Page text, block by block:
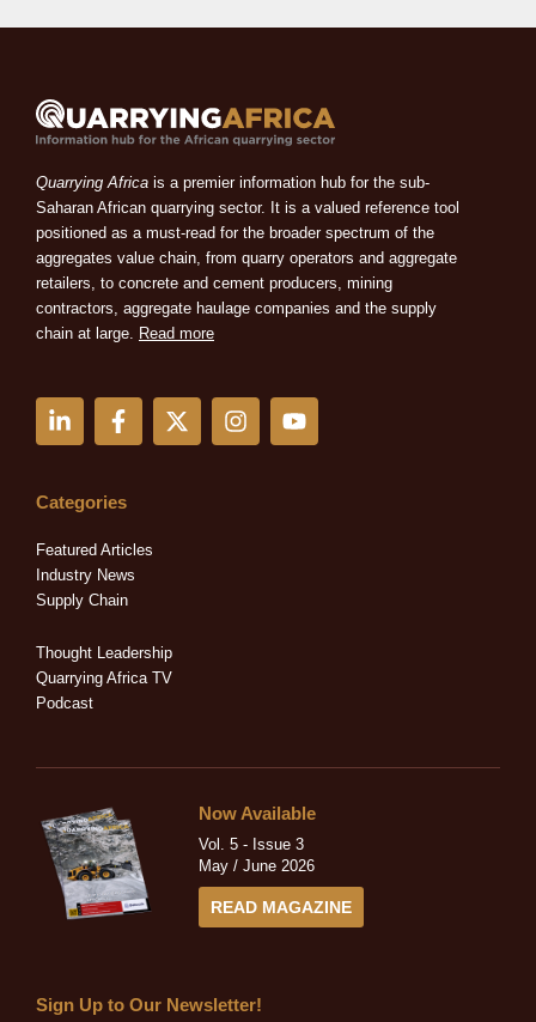
Quarrying Africa is a premier information hub for the sub-
Saharan African quarrying sector. It is a valued reference tool
positioned as a must-read for the broader spectrum of the
aggregates value chain, from quarry operators and aggregate
retailers, to concrete and cement producers, mining
contractors, aggregate haulage companies and the supply
chain at large. Read more
i
e
i
n
-
n
F
a
b
o
k
-
X
-
I
n
Y
o
Categories
Featured Articles
Industry News
Supply Chain
Thought Leadership
Quarrying Africa TV
Podcast
Now Available
Vol. 5 - Issue 3
May / June 2026
READ MAGAZINE
Sign Up to Our Newsletter!